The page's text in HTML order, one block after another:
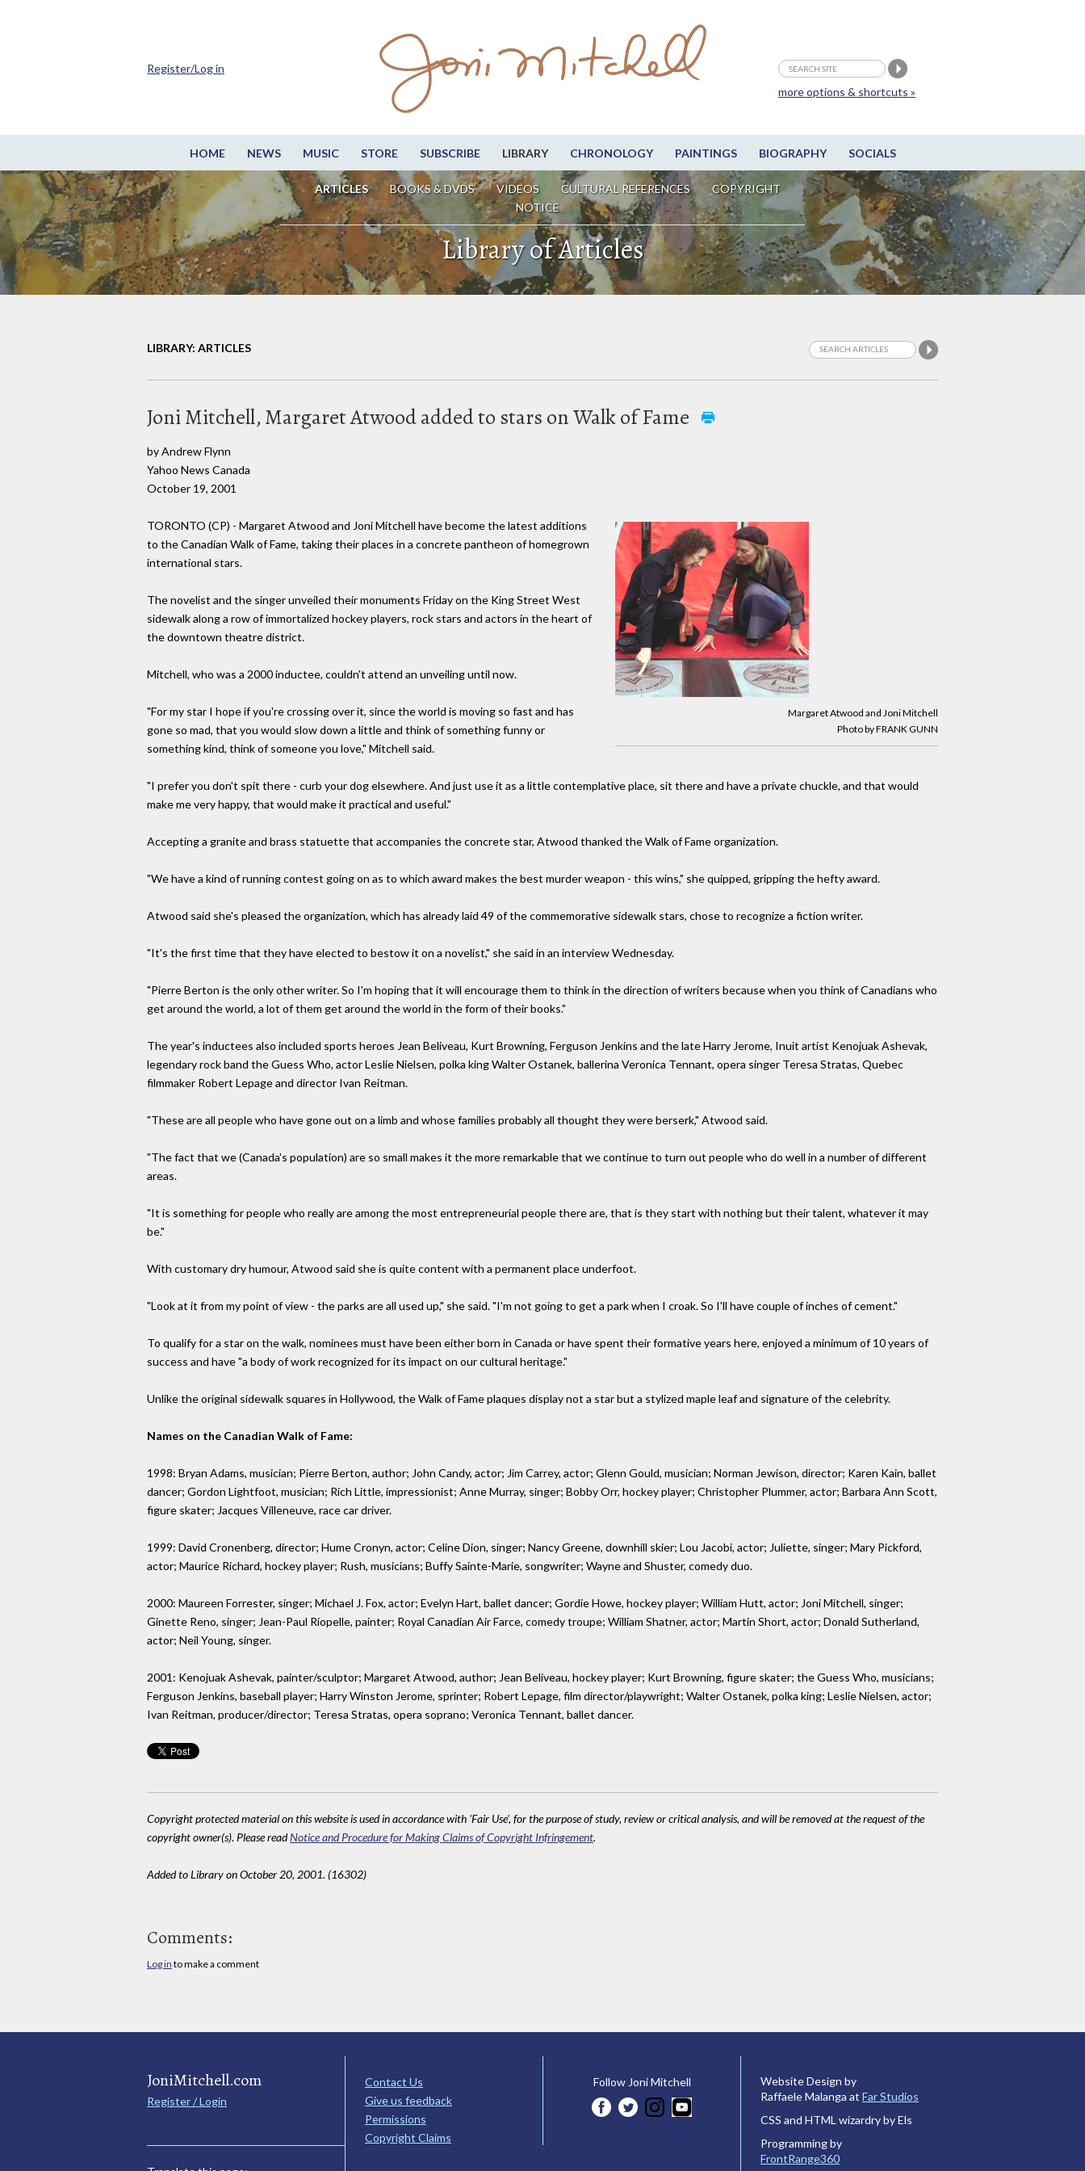
HOME NEWS MUSIC STORE SUBSCRIBE LIBRARY CHRONOLOGY PAINTINGS BIOGRAPHY SOCIALS
ARTICLES BOOKS & DVDS VIDEOS CULTURAL REFERENCES
COPYRIGHT
NOTICE
more options & shortcuts »
Register/Log in
Library of Articles
LIBRARY: ARTICLES
Joni Mitchell, Margaret Atwood added to stars on Walk of Fame
by Andrew Flynn
Yahoo News Canada
October 19, 2001
Margaret Atwood and Joni Mitchell
Photo by FRANK GUNN
TORONTO (CP) - Margaret Atwood and Joni Mitchell have become the latest additions
to the Canadian Walk of Fame, taking their places in a concrete pantheon of homegrown
international stars.
The novelist and the singer unveiled their monuments Friday on the King Street West
sidewalk along a row of immortalized hockey players, rock stars and actors in the heart of
the downtown theatre district.
Mitchell, who was a 2000 inductee, couldn't attend an unveiling until now.
"For my star I hope if you're crossing over it, since the world is moving so fast and has
gone so mad, that you would slow down a little and think of something funny or
something kind, think of someone you love," Mitchell said.
"I prefer you don't spit there - curb your dog elsewhere. And just use it as a little contemplative place, sit there and have a private chuckle, and that would
make me very happy, that would make it practical and useful."
Accepting a granite and brass statuette that accompanies the concrete star, Atwood thanked the Walk of Fame organization.
"We have a kind of running contest going on as to which award makes the best murder weapon - this wins," she quipped, gripping the hefty award.
Atwood said she's pleased the organization, which has already laid 49 of the commemorative sidewalk stars, chose to recognize a fiction writer.
"It's the first time that they have elected to bestow it on a novelist," she said in an interview Wednesday.
"Pierre Berton is the only other writer. So I'm hoping that it will encourage them to think in the direction of writers because when you think of Canadians who
get around the world, a lot of them get around the world in the form of their books."
The year's inductees also included sports heroes Jean Beliveau, Kurt Browning, Ferguson Jenkins and the late Harry Jerome, Inuit artist Kenojuak Ashevak,
legendary rock band the Guess Who, actor Leslie Nielsen, polka king Walter Ostanek, ballerina Veronica Tennant, opera singer Teresa Stratas, Quebec
filmmaker Robert Lepage and director Ivan Reitman.
"These are all people who have gone out on a limb and whose families probably all thought they were berserk," Atwood said.
"The fact that we (Canada's population) are so small makes it the more remarkable that we continue to turn out people who do well in a number of different
areas.
"It is something for people who really are among the most entrepreneurial people there are, that is they start with nothing but their talent, whatever it may
be."
With customary dry humour, Atwood said she is quite content with a permanent place underfoot.
"Look at it from my point of view - the parks are all used up," she said. "I'm not going to get a park when I croak. So I'll have couple of inches of cement."
To qualify for a star on the walk, nominees must have been either born in Canada or have spent their formative years here, enjoyed a minimum of 10 years of
success and have "a body of work recognized for its impact on our cultural heritage."
Unlike the original sidewalk squares in Hollywood, the Walk of Fame plaques display not a star but a stylized maple leaf and signature of the celebrity.
Names on the Canadian Walk of Fame:
1998: Bryan Adams, musician; Pierre Berton, author; John Candy, actor; Jim Carrey, actor; Glenn Gould, musician; Norman Jewison, director; Karen Kain, ballet
dancer; Gordon Lightfoot, musician; Rich Little, impressionist; Anne Murray, singer; Bobby Orr, hockey player; Christopher Plummer, actor; Barbara Ann Scott,
figure skater; Jacques Villeneuve, race car driver.
1999: David Cronenberg, director; Hume Cronyn, actor; Celine Dion, singer; Nancy Greene, downhill skier; Lou Jacobi, actor; Juliette, singer; Mary Pickford,
actor; Maurice Richard, hockey player; Rush, musicians; Buffy Sainte-Marie, songwriter; Wayne and Shuster, comedy duo.
2000: Maureen Forrester, singer; Michael J. Fox, actor; Evelyn Hart, ballet dancer; Gordie Howe, hockey player; William Hutt, actor; Joni Mitchell, singer;
Ginette Reno, singer; Jean-Paul Riopelle, painter; Royal Canadian Air Farce, comedy troupe; William Shatner, actor; Martin Short, actor; Donald Sutherland,
actor; Neil Young, singer.
2001: Kenojuak Ashevak, painter/sculptor; Margaret Atwood, author; Jean Beliveau, hockey player; Kurt Browning, figure skater; the Guess Who, musicians;
Ferguson Jenkins, baseball player; Harry Winston Jerome, sprinter; Robert Lepage, film director/playwright; Walter Ostanek, polka king; Leslie Nielsen, actor;
Ivan Reitman, producer/director; Teresa Stratas, opera soprano; Veronica Tennant, ballet dancer.
Copyright protected material on this website is used in accordance with 'Fair Use', for the purpose of study, review or critical analysis, and will be removed at the request of the
copyright owner(s). Please readNotice and Procedure for Making Claims of Copyright Infringement.
Added to Library on October 20, 2001. (16302)
Comments:
Log in to make a comment
JoniMitchell.com
Register / Login
Contact Us
Give us feedback
Permissions
Copyright Claims
Follow Joni Mitchell
Website Design by
Raffaele Malanga at Far Studios
CSS and HTML wizardry by Els
Programming by
FrontRange360